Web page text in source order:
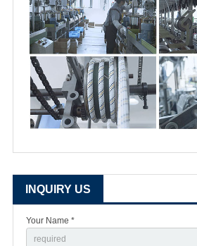
INQUIRY US
Your Name *